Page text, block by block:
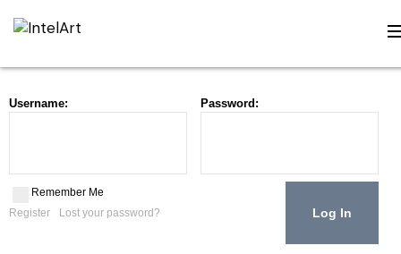
Username: Password:
Remember Me
Register
Lost your password?